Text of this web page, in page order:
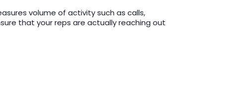
volume of activity such as calls,
that your reps are actually reaching out